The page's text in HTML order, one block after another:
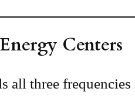
Centers
all three